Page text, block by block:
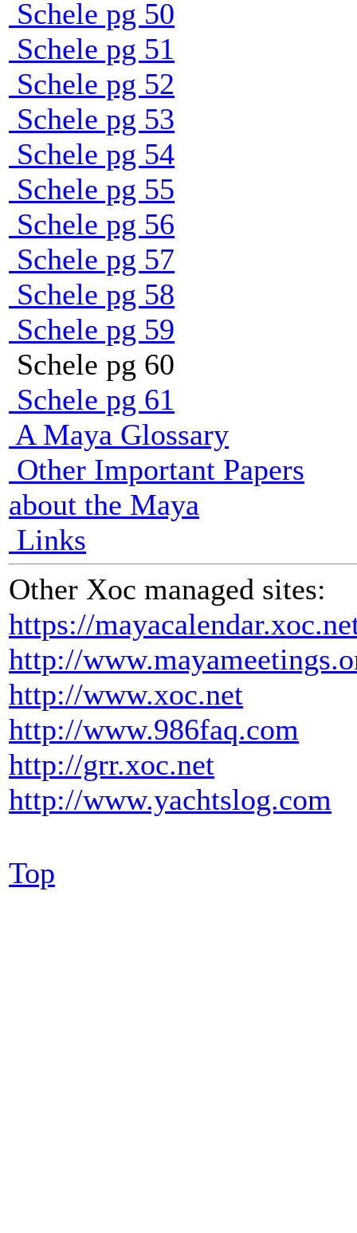
Schele pg 50
Schele pg 51
Schele pg 52
Schele pg 53
Schele pg 54
Schele pg 55
Schele pg 56
Schele pg 57
Schele pg 58
Schele pg 59
Schele pg 60
Schele pg 61
A Maya Glossary
Other Important Papers
about the Maya
Links
Other Xoc managed sites:
https://
http://
http://www.xoc.net
http://www.986faq.com
http://grr.xoc.net
http://www.yachtslog.com
Top